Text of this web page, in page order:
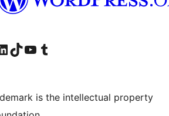
account
our LinkedIn account
Visit our TikTok account
Visit our YouTube channel
Visit our Tumblr account
is the intellectual property